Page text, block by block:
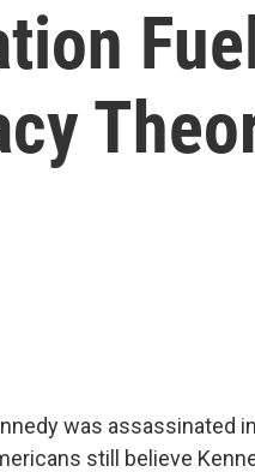
was assassinated
still believe